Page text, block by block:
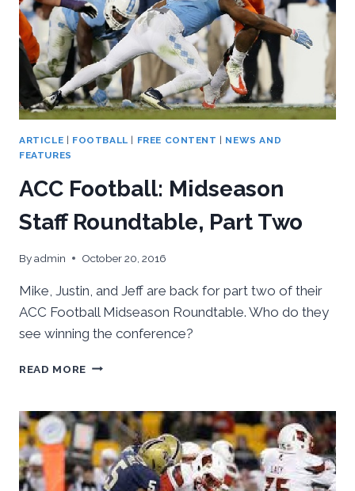
ARTICLE FOOTBALL FREE CONTENT
NEWS AND
FEATURES
ACC Football: Midseason
Staff Roundtable, Part Two
Byadmin October 20, 2016
Mike, Justin, and Jeff are back for part two of their
ACC Football Midseason Roundtable. Who do they
see winning the conference?
READ MORE ACC
STAFF
ROUNDTABLE,
PART
TWO